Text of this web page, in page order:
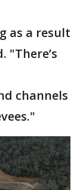
as a result
"There’s
channels